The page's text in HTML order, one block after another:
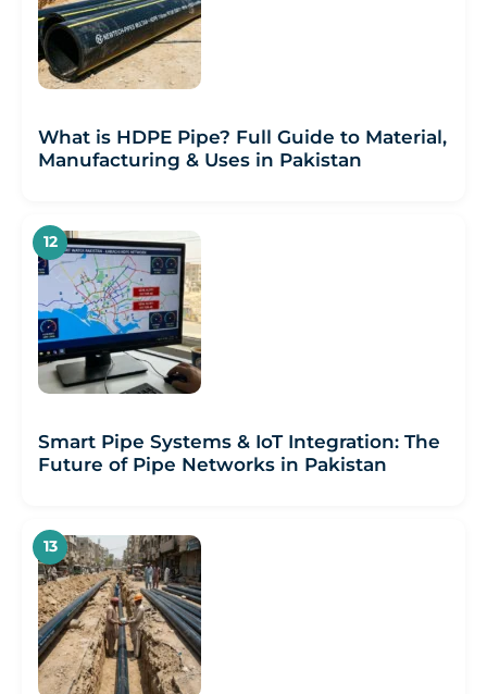
What is HDPE Pipe? Full Guide to Material,
Manufacturing & Uses in Pakistan
Smart Pipe Systems & IoT Integration: The
Future of Pipe Networks in Pakistan